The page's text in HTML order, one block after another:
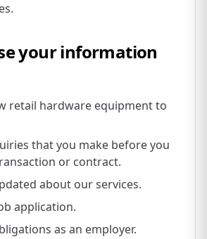
your information
retail hardware equipment to
that you make before you
or contract.
about our services.
application.
as an employer.